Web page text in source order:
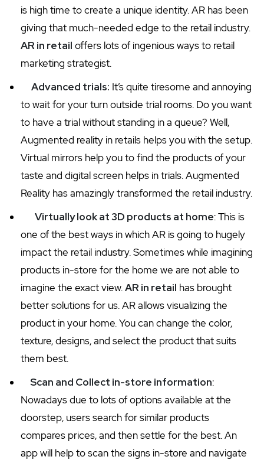
is high time to create a unique identity. AR has been
giving that much-needed edge to the retail industry.
AR in retail offers lots of ingenious ways to retail
marketing strategist.
Advanced trials: It’s quite tiresome and annoying
to wait for your turn outside trial rooms. Do you want
to have a trial without standing in a queue? Well,
Augmented reality in retails helps you with the setup.
Virtual mirrors help you to find the products of your
taste and digital screen helps in trials. Augmented
Reality has amazingly transformed the retail industry.
Virtually look at 3D products at home: This is
one of the best ways in which AR is going to hugely
impact the retail industry. Sometimes while imagining
products in-store for the home we are not able to
imagine the exact view.AR in retail has brought
better solutions for us. AR allows visualizing the
product in your home. You can change the color,
texture, designs, and select the product that suits
them best.
Scan and Collect in-store information:
Nowadays due to lots of options available at the
doorstep, users search for similar products
compares prices, and then settle for the best. An
app will help to scan the signs in-store and navigate